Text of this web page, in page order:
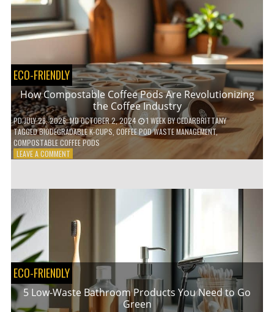
ECO-FRIENDLY
How Compostable Coffee Pods Are Revolutionizing
the Coffee Industry
PDJULY 28, 2026; MD OCTOBER 2, 2024 1 WEEKBYCEDARBRITTANY
TAGGEDBIODEGRADABLE K-CUPS COFFEE POD WASTE MANAGEMENT,
COMPOSTABLE COFFEE PODS
LEAVE A COMMENTON
REVOLUTIONIZING
THE
COFFEE
INDUSTRY
ECO-FRIENDLY
5 Low-Waste Bathroom Products You Need to Go
Green